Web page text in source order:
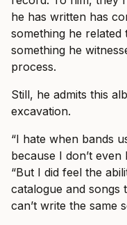
he has written has
something he
something he
process.
Still, he admits this
excavation.
“I hate when bands
because I don’t
“But I did feel the
catalogue and songs
can’t write the same